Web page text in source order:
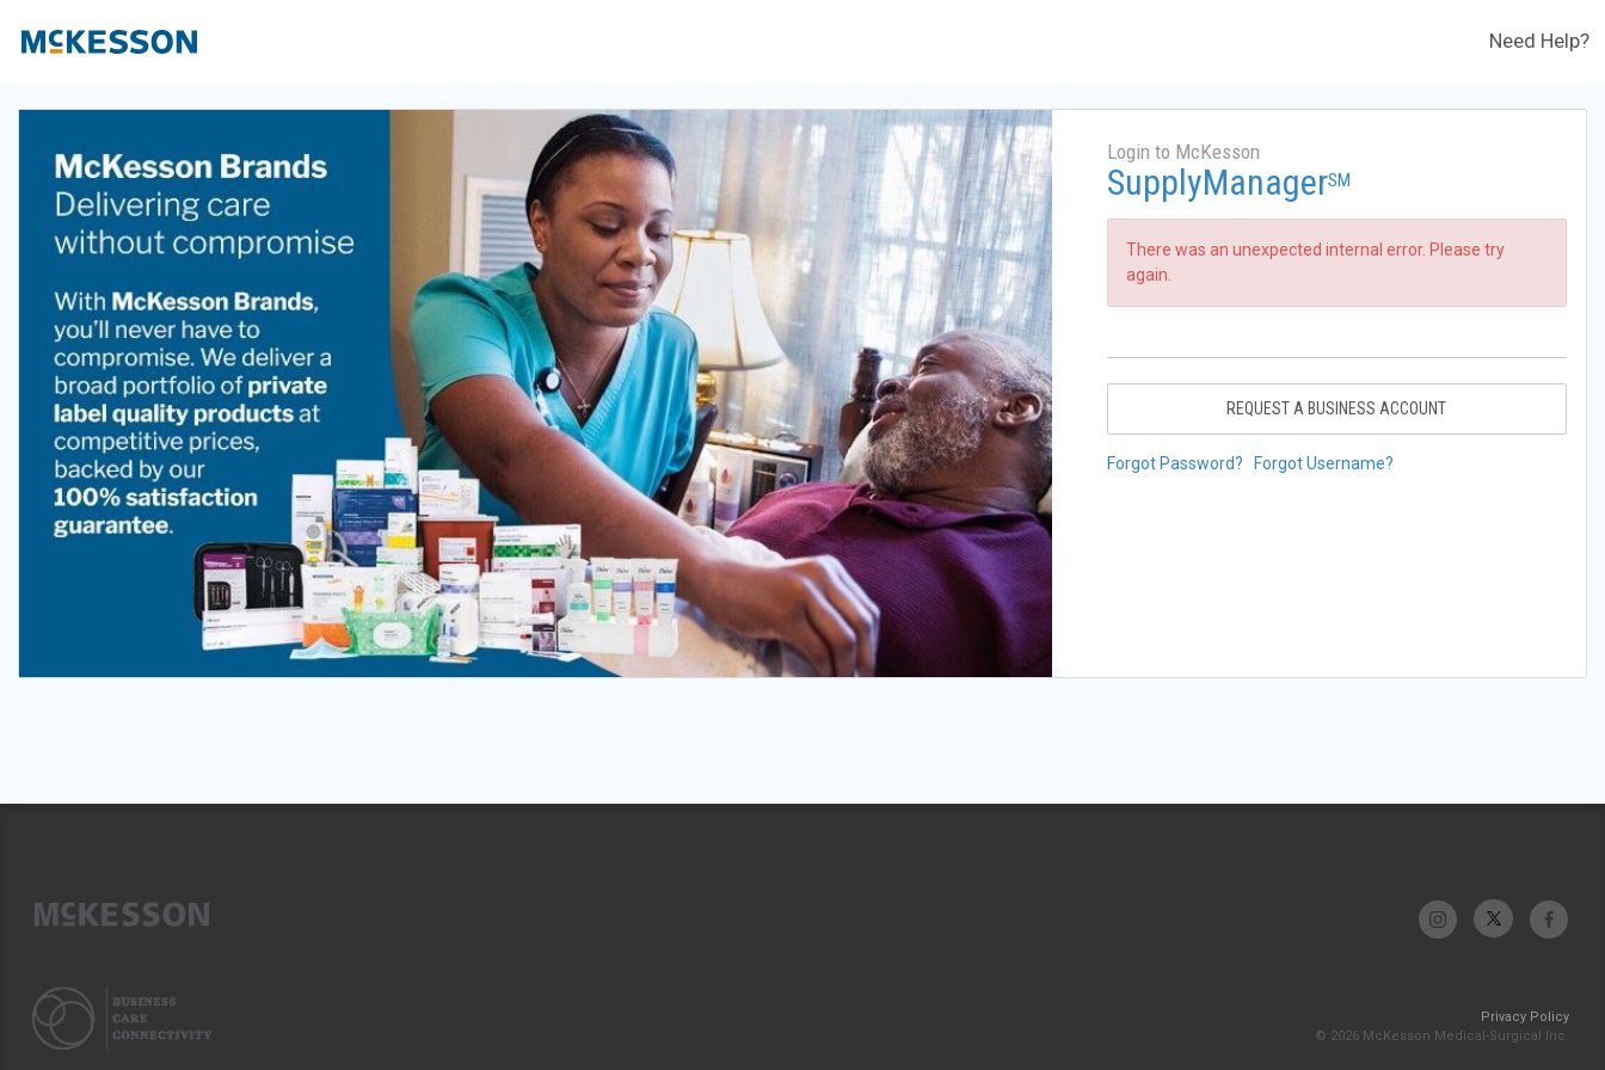
Need Help?
Login to McKesson
SupplyManagerSM
There was an unexpected internal error. Please try
again.
REQUEST A BUSINESS ACCOUNT
Forgot Password? Forgot Username?
Privacy Policy
© 2026 McKesson Medical-Surgical Inc.